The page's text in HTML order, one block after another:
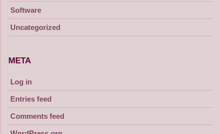
Software
Uncategorized
META
Log in
Entries feed
Comments feed